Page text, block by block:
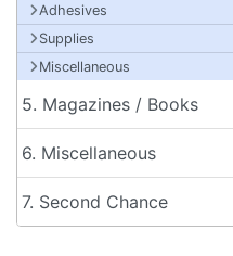
Adhesives
Supplies
Miscellaneous
5. Magazines / Books
6. Miscellaneous
7. Second Chance